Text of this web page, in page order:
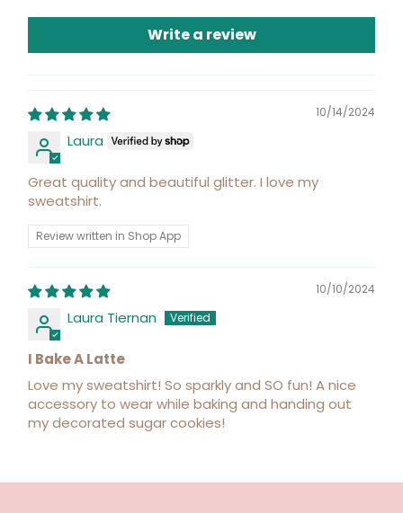
Write a review
10/14/2024
Laura
Great quality and beautiful glitter. I love my
sweatshirt.
Review written in Shop App
10/10/2024
Laura Tiernan
I Bake A Latte
Love my sweatshirt! So sparkly and SO fun! A nice
accessory to wear while baking and handing out
my decorated sugar cookies!